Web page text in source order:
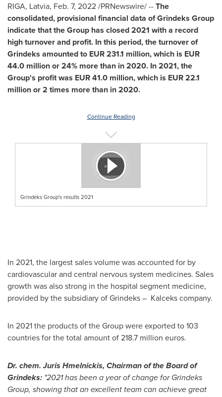
RIGA, Latvia, Feb. 7, 2022/PRNewswire/ --The
consolidated, provisional financial data of Grindeks Group
indicate that the Group has closed 2021 with a record
high turnover and profit. In this period, the turnover of
Grindeks amounted to EUR 231.1 million, which is EUR
44.0 millionor 24% more than in 2020. In 2021, the
Group's profit was EUR 41.0 million, which is EUR 22.1
millionor 2 times more than in 2020.
Continue Reading
Grindeks Group's results 2021
In 2021, the largest sales volume was accounted for by
cardiovascular and central nervous system medicines. Sales
growth was also strong in the hospital segment medicine,
provided by the subsidiary of Grindeks – Kalceks company.
In 2021 the products of the Group were exported to 103
countries for the total amount of218.7 million euros.
Dr. chem. Juris Hmelnickis, Chairman of the Board of
Grindeks: "2021 has been a year of change for Grindeks
Group, showing that an excellent team can achieve great